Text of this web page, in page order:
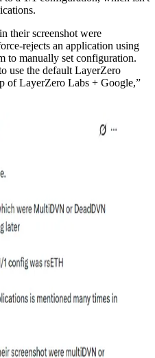
their screenshot were
rejects an application using
to manually set configuration.
use the default LayerZero
of LayerZero Labs + Google,”